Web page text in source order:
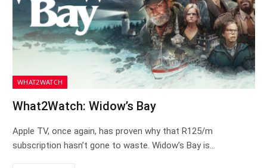
WHAT2WATCH
What2Watch: Widow’s Bay
Apple TV, once again, has proven why that R125/m
subscription hasn’t gone to waste. Widow’s Bay is…